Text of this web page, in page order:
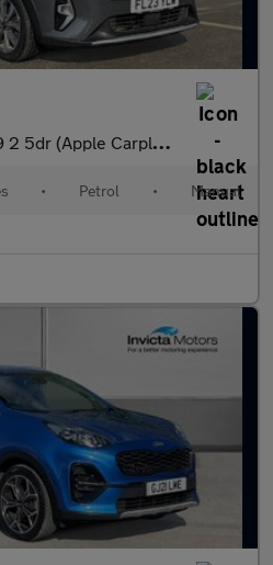
Carplay/Android Auto)
• Petrol • Manual